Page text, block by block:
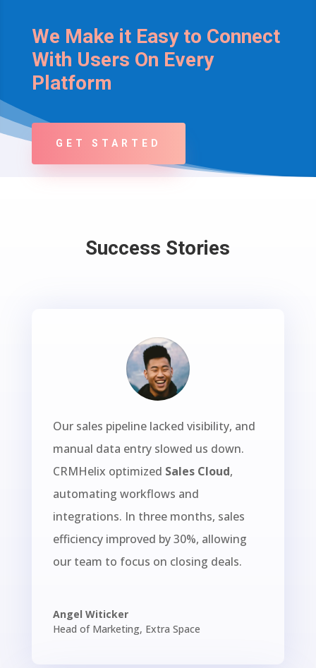
We Make it Easy to Connect
With Users On Every
Platform
GET STARTED
Success Stories
Our sales pipeline lacked visibility, and
manual data entry slowed us down.
CRMHelix optimized Sales Cloud,
automating workflows and
integrations. In three months, sales
efficiency improved by 30%, allowing
our team to focus on closing deals.
Angel Witicker
Head of Marketing, Extra Space